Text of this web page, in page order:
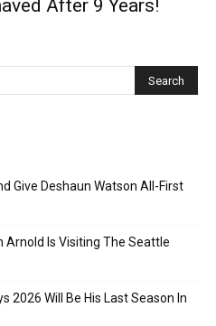
After 9 Years!
Give Deshaun Watson All-First
Arnold Is Visiting The Seattle
2026 Will Be His Last Season In